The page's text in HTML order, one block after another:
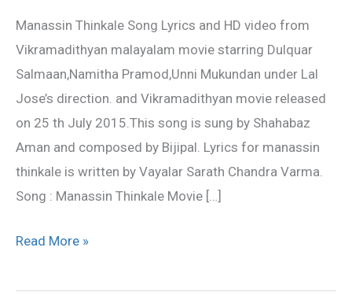
Manassin Thinkale Song Lyrics and HD video from
Vikramadithyan malayalam movie starring Dulquar
Salmaan,Namitha Pramod,Unni Mukundan under Lal
Jose’s direction. and Vikramadithyan movie released
on 25 th July 2015.This song is sung by Shahabaz
Aman and composed by Bijipal. Lyrics for manassin
thinkale is written by Vayalar Sarath Chandra Varma.
Song : Manassin Thinkale Movie […]
–
Vikramadithyan
Read More »